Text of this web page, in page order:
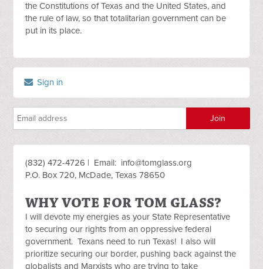
the Constitutions of Texas and the United States, and
the rule of law, so that totalitarian government can be
put in its place.
Sign in
(832) 472-4726 | Email: info@tomglass.org
P.O. Box 720, McDade, Texas 78650
WHY VOTE FOR TOM GLASS?
I will devote my energies as your State Representative
to securing our rights from an oppressive federal
government. Texans need to run Texas! I also will
prioritize securing our border, pushing back against the
globalists and Marxists who are trying to take